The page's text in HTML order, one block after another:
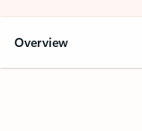
Overview